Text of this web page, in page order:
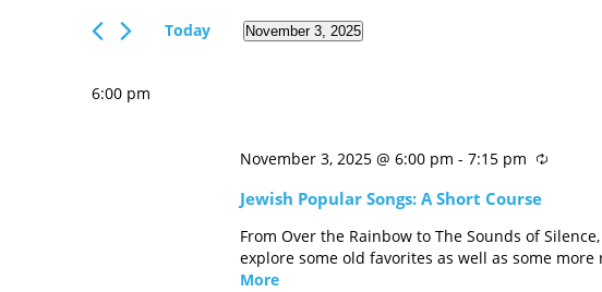
Navigation
Events
by
Today November 3, 2025
6:00 pm
November 3, 2025 @ 6:00 pm - 7:15 pm
Jewish Popular Songs: A Short Course
From Over the Rainbow to The Sounds of
explore some old favorites as well as some
More